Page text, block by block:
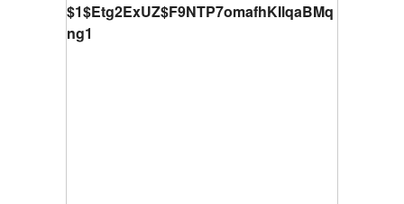
$1$Etg2ExUZ$F9NTP7omafhKIlqaBMq
ng1